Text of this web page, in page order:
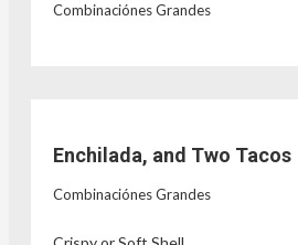
Combinaciónes Grandes
Enchilada, and Two Tacos
Combinaciónes Grandes